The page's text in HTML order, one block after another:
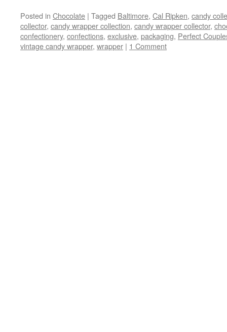
Posted in Chocolate | Tagged Baltimore, Cal Ripken, candy
collector, candy wrapper collection, candy wrapper collector,
confectionery, confections, exclusive, packaging, Perfect
vintage candy wrapper, wrapper | 1 Comment